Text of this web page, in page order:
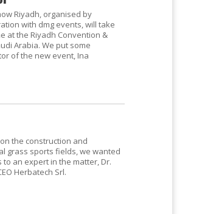
Riyadh, organised by
with dmg events, will take
at the Riyadh Convention &
Arabia. We put some
of the new event, Ina
the construction and
grass sports fields, we wanted
an expert in the matter, Dr.
Herbatech Srl.